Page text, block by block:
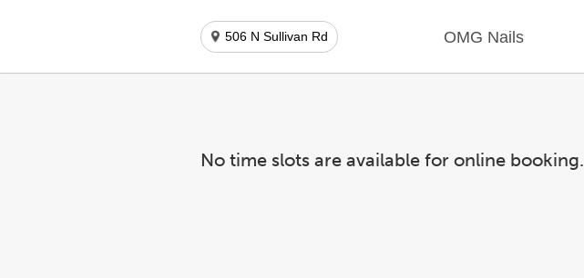
506 N Sullivan Rd OMG Nails
No time slots are available for online booking.